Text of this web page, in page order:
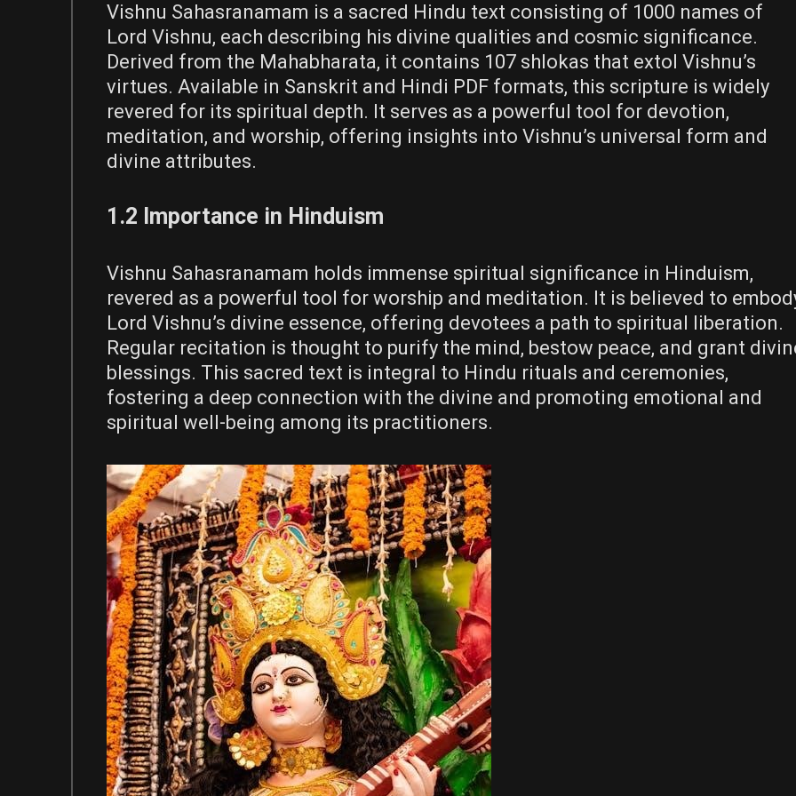
Vishnu Sahasranamam is a sacred Hindu text consisting of 1000 names of
Lord Vishnu, each describing his divine qualities and cosmic significance.
Derived from the Mahabharata, it contains 107 shlokas that extol Vishnu’s
virtues. Available in Sanskrit and Hindi PDF formats, this scripture is widely
revered for its spiritual depth. It serves as a powerful tool for devotion,
meditation, and worship, offering insights into Vishnu’s universal form and
divine attributes.
1.2 Importance in Hinduism
Vishnu Sahasranamam holds immense spiritual significance in Hinduism,
revered as a powerful tool for worship and meditation. It is believed to
Lord Vishnu’s divine essence, offering devotees a path to spiritual liberation.
Regular recitation is thought to purify the mind, bestow peace, and grant
blessings. This sacred text is integral to Hindu rituals and ceremonies,
fostering a deep connection with the divine and promoting emotional and
spiritual well-being among its practitioners.